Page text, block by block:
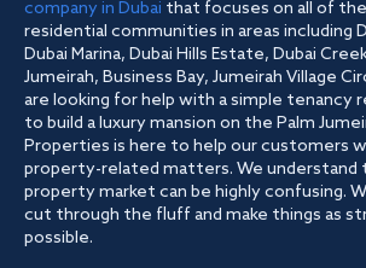
company in Dubai that focuses on all of
residential communities in areas including
Dubai Marina, Dubai Hills Estate, Dubai
Jumeirah, Business Bay, Jumeirah Village
are looking for help with a simple tenancy
to build a luxury mansion on the Palm
Properties is here to help our customers
property-related matters. We understand
property market can be highly confusing.
cut through the fluff and make things as
possible.